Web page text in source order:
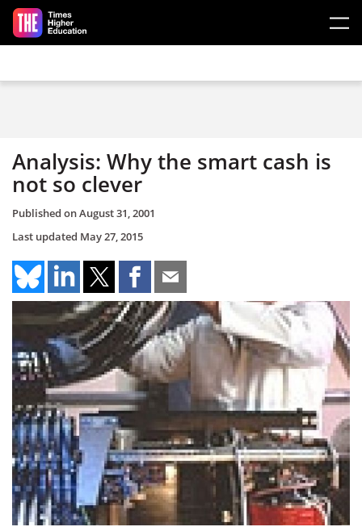
Skip to main content
Analysis: Why the smart cash is
not so clever
Published onAugust 31, 2001
Last updated May 27, 2015